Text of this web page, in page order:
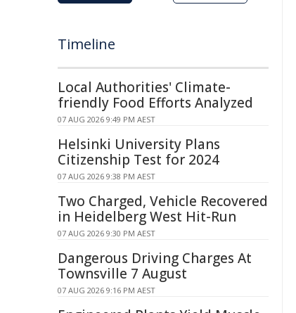
Timeline
Local Authorities' Climate-
friendly Food Efforts Analyzed
07 AUG 2026 9:49 PM AEST
Helsinki University Plans
Citizenship Test for 2024
07 AUG 2026 9:38 PM AEST
Two Charged, Vehicle Recovered
in Heidelberg West Hit-Run
07 AUG 2026 9:30 PM AEST
Dangerous Driving Charges At
Townsville 7 August
07 AUG 2026 9:16 PM AEST